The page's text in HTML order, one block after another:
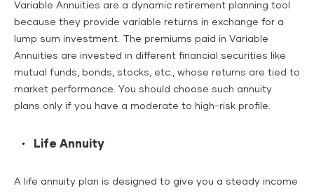
Variable Annuities are a dynamic retirement planning tool
because they provide variable returns in exchange for a
lump sum investment. The premiums paid in Variable
Annuities are invested in different financial securities like
mutual funds, bonds, stocks, etc., whose returns are tied to
market performance. You should choose such annuity
plans only if you have a moderate to high-risk profile.
Life Annuity
A life annuity plan is designed to give you a steady income